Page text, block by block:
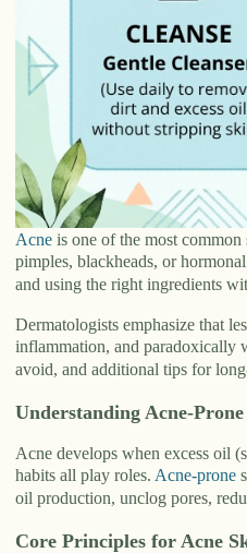
Acne is one of the most
pimples, blackheads, or
and using the right ingredients
Dermatologists emphasize that
inflammation, and paradoxically
avoid, and additional tips for
Understanding Acne-
Acne develops when excess oil
habits all play roles. Acne-prone
oil production, unclog pores,
Core Principles for Acne